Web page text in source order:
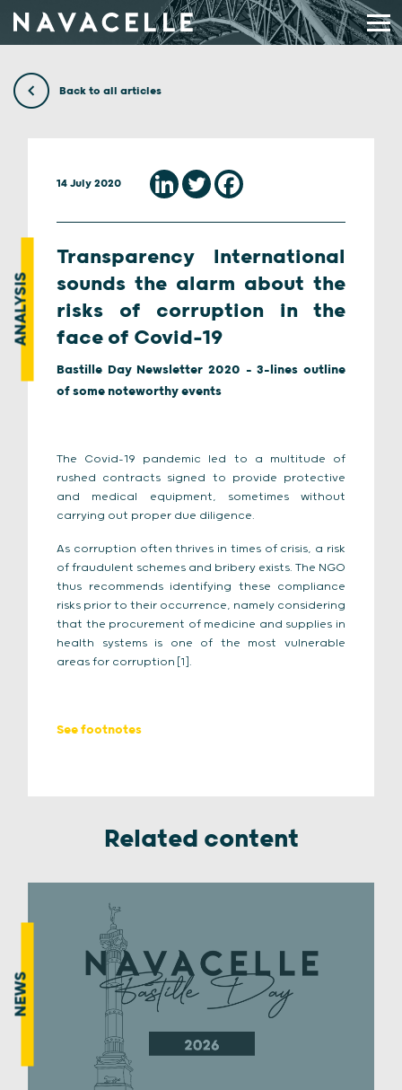
Back to all articles
ANALYSIS
14 July 2020
Transparency International
sounds the alarm about the
risks of corruption in the
face of Covid-19
Bastille Day Newsletter 2020 - 3-lines outline
of some noteworthy events
The Covid-19 pandemic led to a multitude of
rushed contracts signed to provide protective
and medical equipment, sometimes without
carrying out proper due diligence.
As corruption often thrives in times of crisis, a risk
of fraudulent schemes and bribery exists. The NGO
thus recommends identifying these compliance
risks prior to their occurrence, namely considering
that the procurement of medicine and supplies in
health systems is one of the most vulnerable
areas for corruption [1] .
See footnotes
Related content
NEWS